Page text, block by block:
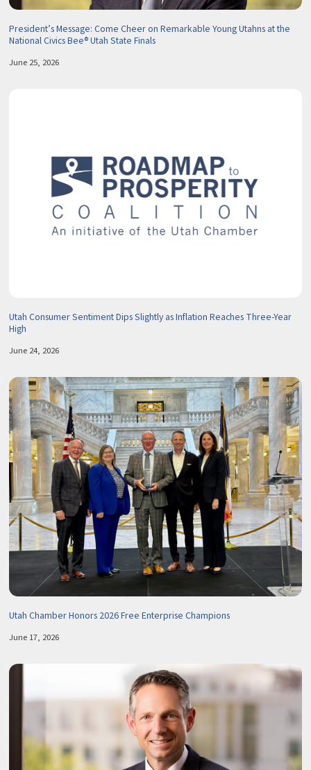
President’s Message: Come Cheer on Remarkable Young Utahns at the
National Civics Bee® Utah State Finals
June 25, 2026
Utah Consumer Sentiment Dips Slightly as Inflation Reaches Three-Year
High
June 24, 2026
Utah Chamber Honors 2026 Free Enterprise Champions
June 17, 2026